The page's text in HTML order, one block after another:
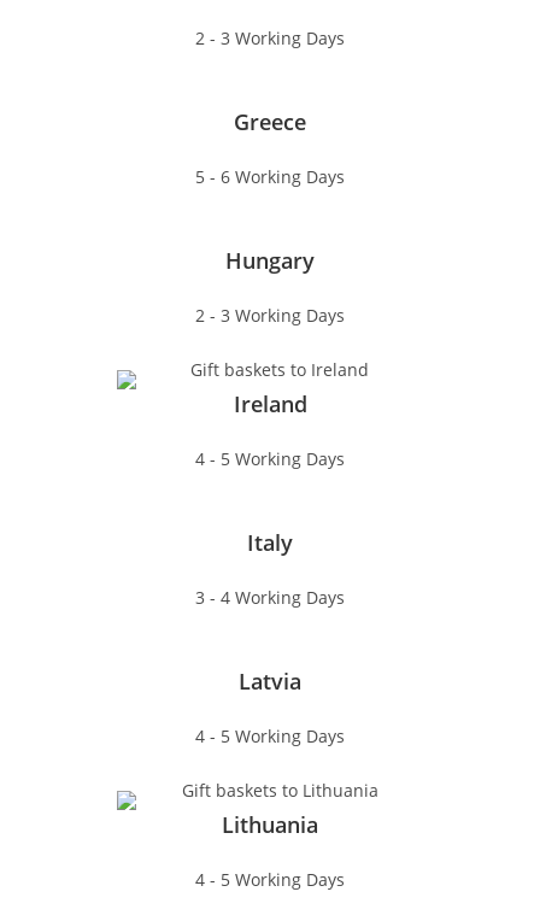
2 - 3 Working Days
Greece
5 - 6 Working Days
Hungary
2 - 3 Working Days
Ireland
4 - 5 Working Days
Italy
3 - 4 Working Days
Latvia
4 - 5 Working Days
Lithuania
4 - 5 Working Days